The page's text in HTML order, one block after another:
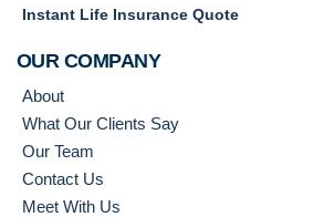
Instant Life Insurance Quote
OUR COMPANY
About
What Our Clients Say
Our Team
Contact Us
Meet With Us